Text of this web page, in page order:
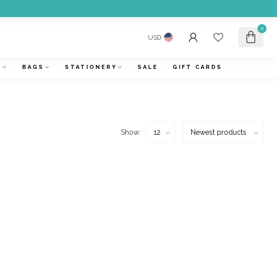
USD
0
BAGS STATIONERY SALE GIFT CARDS
Show: